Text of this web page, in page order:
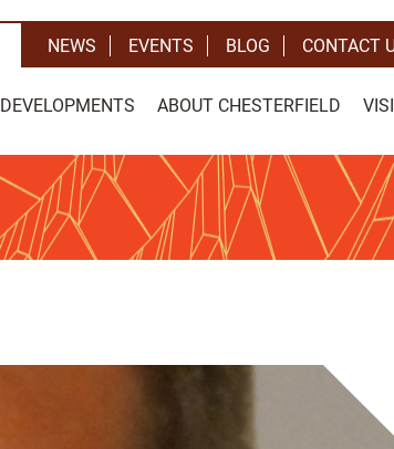
DEVELOPMENTS ABOUT CHESTERFIELD
NEWS EVENTS BLOG CONTACT